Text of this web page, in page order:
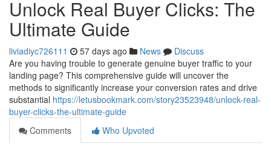
Unlock Real Buyer Clicks: The
Ultimate Guide
liviadiyc726111 57 days ago News
Discuss
Are you having trouble to generate genuine buyer traffic to your
landing page? This comprehensive guide will uncover the
methods to significantly increase your conversion rates and drive
substantial https://letusbookmark.com/story23523948/unlock-real-
buyer-clicks-the-ultimate-guide
Comments
Who Upvoted